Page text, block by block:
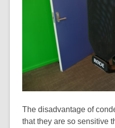
The disadvantage of
that they are so sensitive